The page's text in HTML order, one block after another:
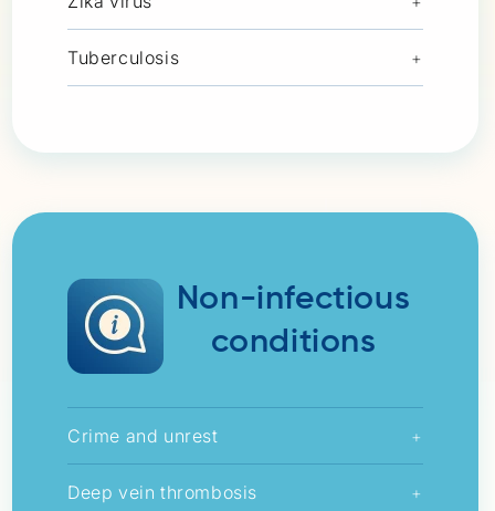
Tuberculosis +
Non-infectious
conditions
Crime and unrest +
Deep vein thrombosis +